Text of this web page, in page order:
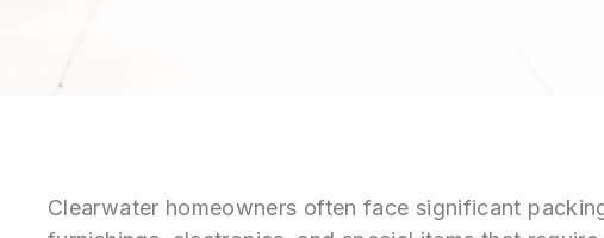
Clearwater homeowners often face significant